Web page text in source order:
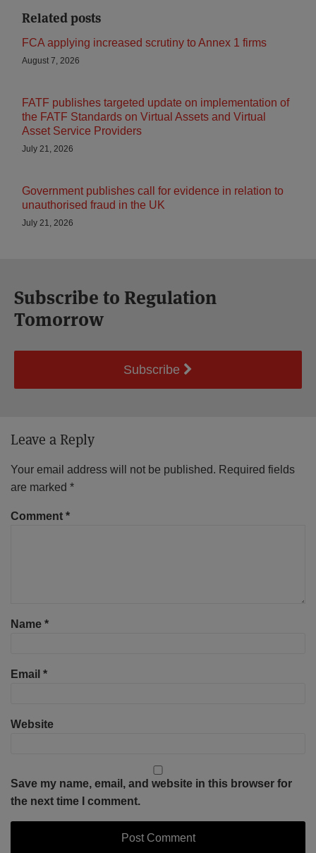
Related posts
FCA applying increased scrutiny to Annex 1 firms
August 7, 2026
FATF publishes targeted update on implementation of
the FATF Standards on Virtual Assets and Virtual
Asset Service Providers
July 21, 2026
Government publishes call for evidence in relation to
unauthorised fraud in the UK
July 21, 2026
Subscribe to Regulation
Tomorrow
Subscribe
Leave a Reply
Your email address will not be published. Required fields
are marked *
Comment *
Name *
Email *
Website
Save my name, email, and website in this browser for
the next time I comment.